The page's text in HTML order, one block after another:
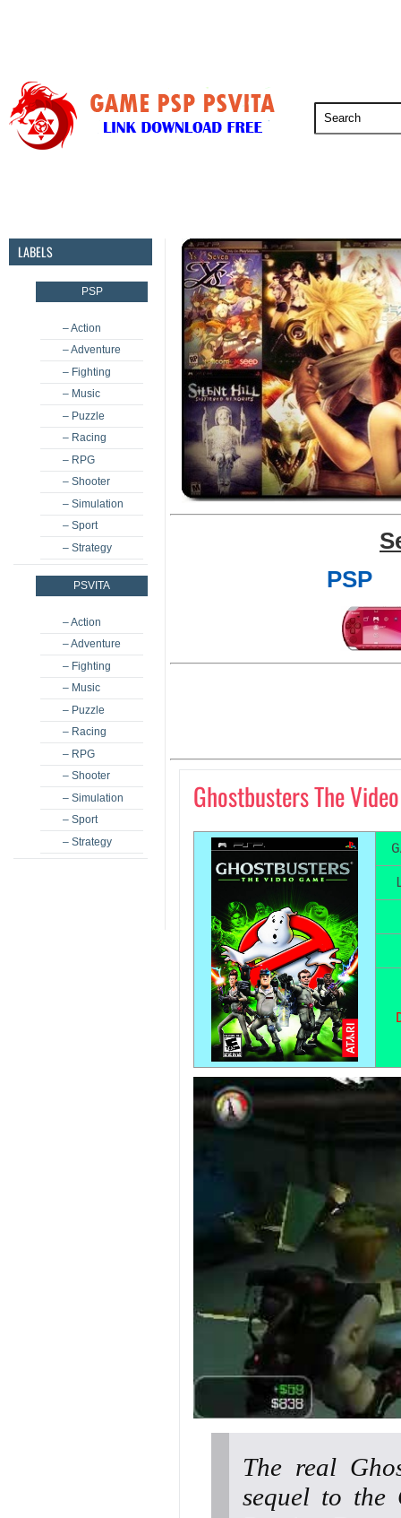
LABELS
PSP
– Action
– Adventure
– Fighting
– Music
– Puzzle
– Racing
– RPG
– Shooter
– Simulation
– Sport
– Strategy
PSVITA
– Action
– Adventure
– Fighting
– Music
– Puzzle
– Racing
– RPG
– Shooter
– Simulation
– Sport
– Strategy
PSP
Ghostbusters The
The real
sequel to the